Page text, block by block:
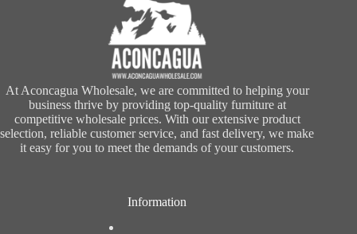
At Aconcagua Wholesale, we are committed to helping your
business thrive by providing top-quality furniture at
competitive wholesale prices. With our extensive product
selection, reliable customer service, and fast delivery, we make
it easy for you to meet the demands of your customers.
Information